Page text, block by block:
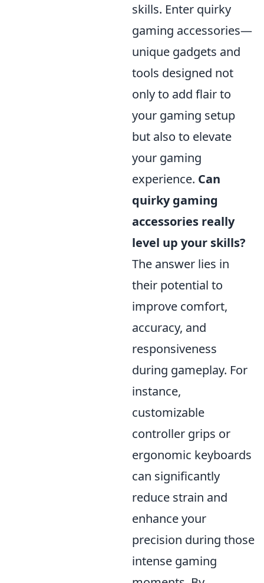
skills. Enter quirky
gaming accessories—
unique gadgets and
tools designed not
only to add flair to
your gaming setup
but also to elevate
your gaming
experience. Can
quirky gaming
accessories really
level up your skills?
The answer lies in
their potential to
improve comfort,
accuracy, and
responsiveness
during gameplay. For
instance,
customizable
controller grips or
ergonomic keyboards
can significantly
reduce strain and
enhance your
precision during those
intense gaming